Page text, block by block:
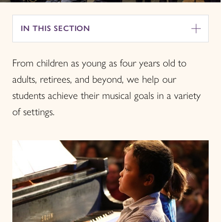
IN THIS SECTION
From children as young as four years old to
adults, retirees, and beyond, we help our
students achieve their musical goals in a variety
of settings.